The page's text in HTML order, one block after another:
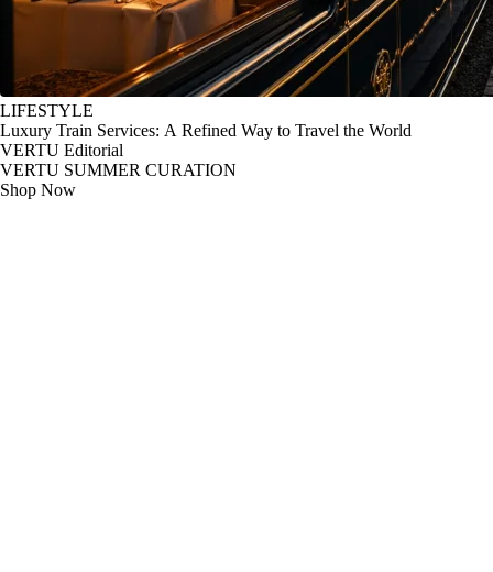
LIFESTYLE
Luxury Train Services: A Refined Way to Travel the World
VERTU Editorial
VERTU SUMMER CURATION
Shop Now